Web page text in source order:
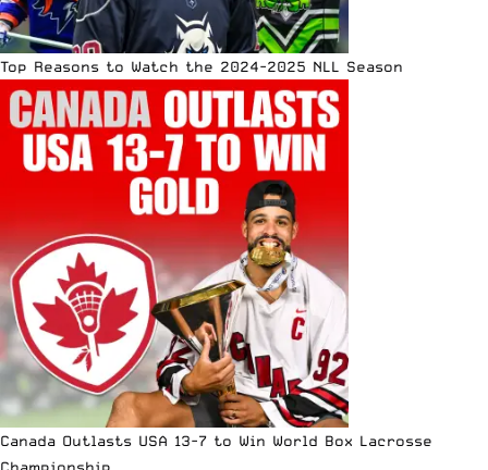
Top Reasons to Watch the 2024-2025 NLL Season
Canada Outlasts USA 13-7 to Win World Box Lacrosse
Championship